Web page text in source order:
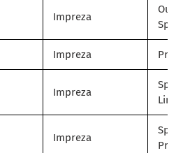
Impreza
Sport
Impreza
Impreza
Sport
Impreza
Sport